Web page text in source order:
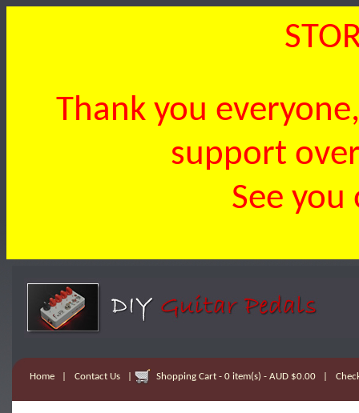
Thank you
support
See you
Home Contact Us Shopping Cart - 0 item(s) - AUD $0.00